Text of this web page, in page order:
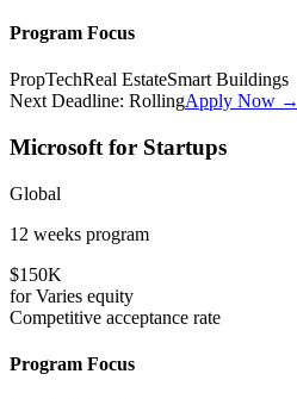
Program Focus
PropTechReal EstateSmart Buildings
Next Deadline: RollingApply Now →
Microsoft for Startups
Global
12 weeks program
$150K
forVaries equity
Competitive acceptance rate
Program Focus